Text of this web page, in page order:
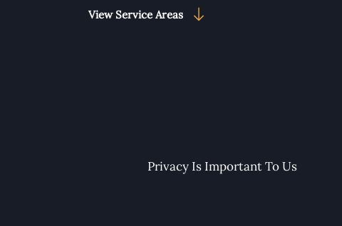
View Service Areas
Privacy Is Important To Us